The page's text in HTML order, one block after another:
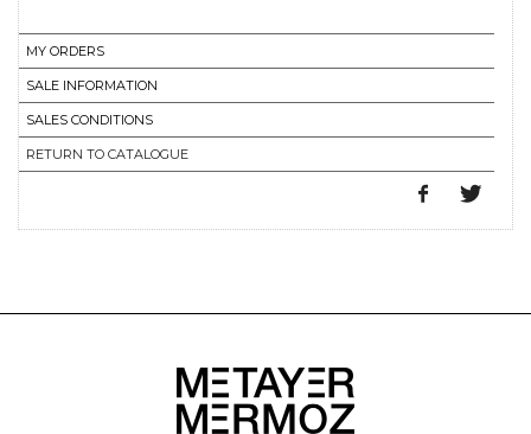
MY ORDERS
SALE INFORMATION
SALES CONDITIONS
RETURN TO CATALOGUE